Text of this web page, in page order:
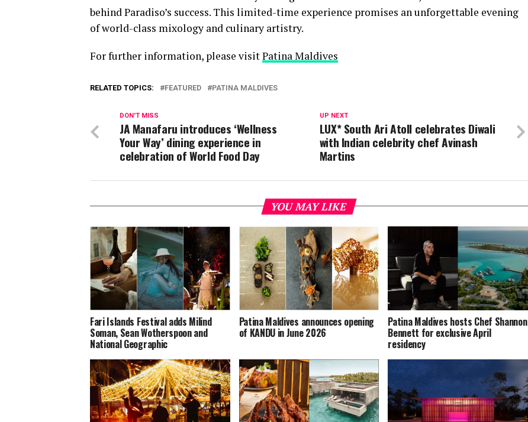
behind Paradiso’s success. This limited-time experience promises an unforgettable evening
of world-class mixology and culinary artistry.
For further information, please visitPatina Maldives
RELATED TOPICS: FEATURED PATINA MALDIVES
UP NEXT
LUX* South Ari Atoll celebrates Diwali
with Indian celebrity chef Avinash
Martins
DON'T MISS
JA Manafaru introduces ‘Wellness
Your Way’ dining experience in
celebration of World Food Day
YOU MAY LIKE
Fari Islands Festival adds Milind
Soman, Sean Wotherspoon and
National Geographic
Patina Maldives announces opening
of KANDU in June 2026
Patina Maldives hosts Chef Shannon
Bennett for exclusive April
residency